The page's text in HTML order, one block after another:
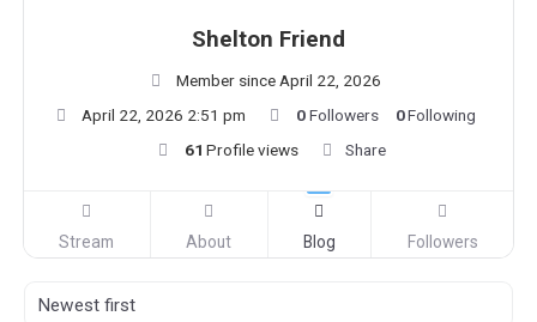
Shelton Friend
Member since April 22, 2026
April 22, 2026 2:51 pm
0Followers 0Following
61 Profile views Share
Stream About Blog Followers